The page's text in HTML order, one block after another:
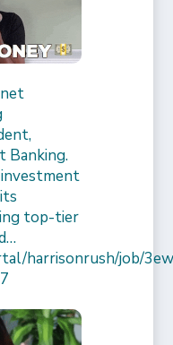
Banking.
top-tier
harrisonrush/job/